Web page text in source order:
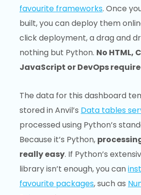
favourite frameworks. Once
built, you can deploy them
click deployment, a drag and
nothing but Python. No HTML,
JavaScript or DevOps
The data for this dashboard
stored in Anvil’s Data tables
processed using Python’s
Because it’s Python,
really easy. If Python’s
library isn’t enough, you can
favourite packages, such as